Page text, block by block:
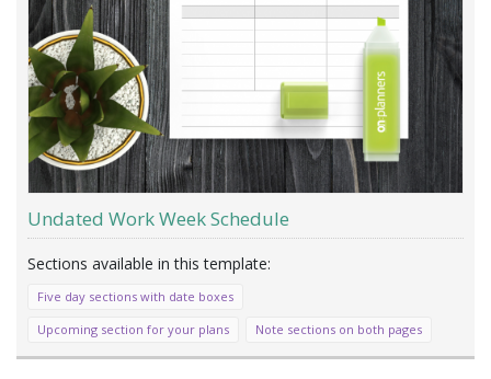
Undated Work Week Schedule
Five day sections with date boxes
Upcoming section for your plans
Note sections on both pages